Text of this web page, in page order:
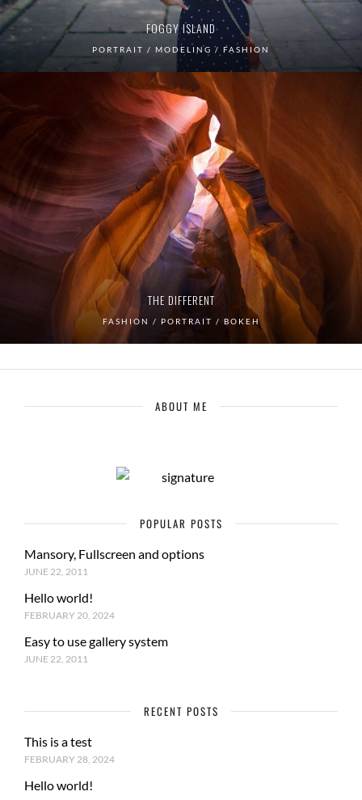
FOGGY ISLAND
PORTRAIT / MODELING / FASHION
THE DIFFERENT
FASHION / PORTRAIT / BOKEH
ABOUT ME
POPULAR POSTS
Mansory, Fullscreen and options
JUNE 22, 2011
Hello world!
FEBRUARY 20, 2024
Easy to use gallery system
JUNE 22, 2011
RECENT POSTS
This is a test
FEBRUARY 28, 2024
Hello world!